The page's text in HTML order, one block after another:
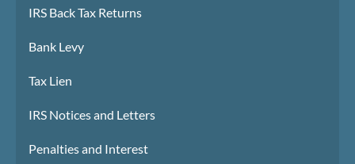
IRS Back Tax Returns
Bank Levy
Tax Lien
IRS Notices and Letters
Penalties and Interest